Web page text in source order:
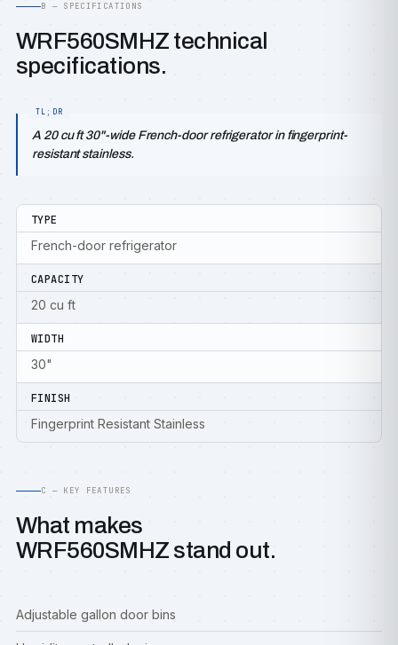
B — SPECIFICATIONS
WRF560SMHZ technical
specifications.
A 20 cu ft 30"-wide French-door refrigerator in fingerprint-
resistant stainless.
TYPE
French-door refrigerator
CAPACITY
20 cu ft
WIDTH
30"
FINISH
Fingerprint Resistant Stainless
C — KEY FEATURES
What makes
WRF560SMHZ stand out.
Adjustable gallon door bins